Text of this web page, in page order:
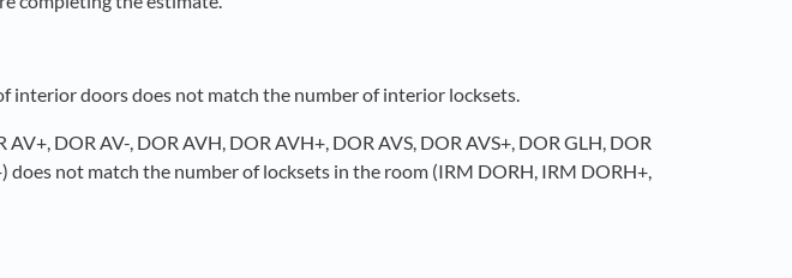
interior doors does not match the number of interior locksets.
DOR AV-, DOR AVH, DOR AVH+, DOR AVS, DOR AVS+, DOR GLH, DOR
does not match the number of locksets in the room (IRM DORH, IRM DORH+,